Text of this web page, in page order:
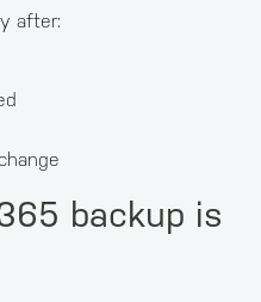
after:
backup is